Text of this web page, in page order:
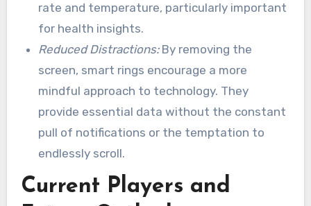
rate and temperature, particularly important
for health insights.
Reduced Distractions:By removing the
screen, smart rings encourage a more
mindful approach to technology. They
provide essential data without the constant
pull of notifications or the temptation to
endlessly scroll.
Current Players and